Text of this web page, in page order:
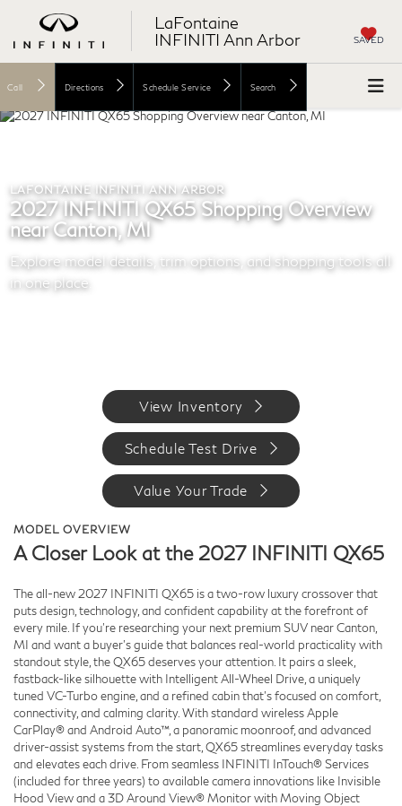
LaFontaine
INFINITI Ann Arbor
SAVED
Call Directions Schedule Service Search
LAFONTAINE INFINITI ANN ARBOR
2027 INFINITI QX65 Shopping Overview
near Canton, MI
Explore model details, trim options, and shopping tools all
in one place.
View Inventory
Schedule Test Drive
Value Your Trade
MODEL OVERVIEW
A Closer Look at the 2027 INFINITI QX65
The all-new 2027 INFINITI QX65 is a two-row luxury crossover that
puts design, technology, and confident capability at the forefront of
every mile. If you’re researching your next premium SUV near Canton,
MI and want a buyer’s guide that balances real-world practicality with
standout style, the QX65 deserves your attention. It pairs a sleek,
fastback-like silhouette with Intelligent All-Wheel Drive, a uniquely
tuned VC-Turbo engine, and a refined cabin that’s focused on comfort,
connectivity, and calming clarity. With standard wireless Apple
CarPlay® and Android Auto™, a panoramic moonroof, and advanced
driver-assist systems from the start, QX65 streamlines everyday tasks
and elevates each drive. From seamless INFINITI InTouch® Services
(included for three years) to available camera innovations like Invisible
Hood View and a 3D Around View® Monitor with Moving Object